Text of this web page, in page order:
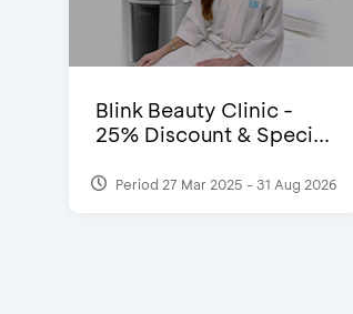
Blink Beauty Clinic -
25% Discount & Speci...
Period 27 Mar 2025 - 31 Aug 2026